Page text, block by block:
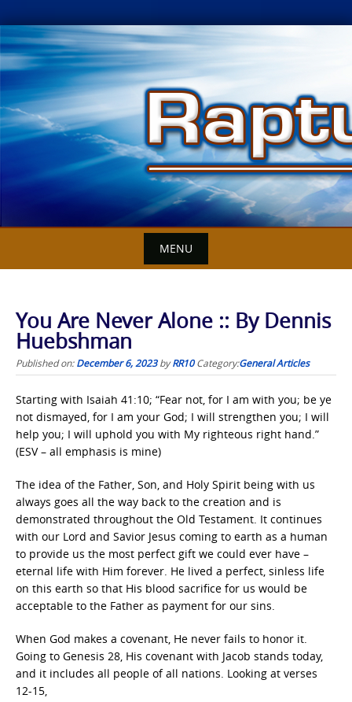
Skip
to
content
MENU
You Are Never Alone :: By Dennis
Huebshman
Published on:December 6, 2023byRR10 Category:General Articles
Starting with Isaiah 41:10; “Fear not, for I am with you; be ye
not dismayed, for I am your God; I will strengthen you; I will
help you; I will uphold you with My righteous right hand.”
(ESV – all emphasis is mine)
The idea of the Father, Son, and Holy Spirit being with us
always goes all the way back to the creation and is
demonstrated throughout the Old Testament. It continues
with our Lord and Savior Jesus coming to earth as a human
to provide us the most perfect gift we could ever have –
eternal life with Him forever. He lived a perfect, sinless life
on this earth so that His blood sacrifice for us would be
acceptable to the Father as payment for our sins.
When God makes a covenant, He never fails to honor it.
Going to Genesis 28, His covenant with Jacob stands today,
and it includes all people of all nations. Looking at verses
12-15,